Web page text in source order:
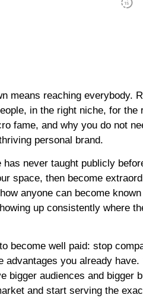
means reaching everybody.
in the right niche, for the
fame, and why you do not
personal brand.
never taught publicly
space, then become
anyone can become
up consistently where
become well paid: stop
advantages you already have.
bigger audiences and bigger
and start serving the